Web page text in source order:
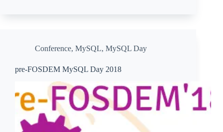
Conference, MySQL, MySQL Day
pre-FOSDEM MySQL Day 2018